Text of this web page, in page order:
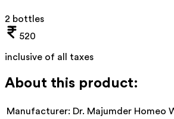
2 bottles
520
inclusive of all taxes
About this product:
Manufacturer: Dr. Majumder Homeo